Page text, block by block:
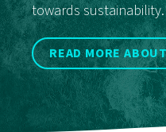
towards sustainability.
READ MORE